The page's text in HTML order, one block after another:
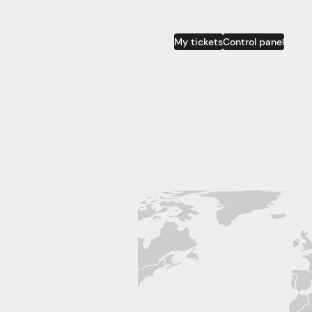
My ticketsControl panel